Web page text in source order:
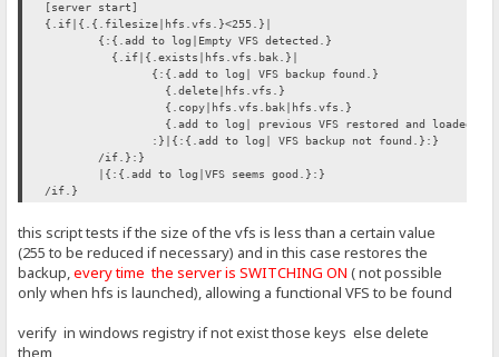
[server start]
{.if|{.{.filesize|hfs.vfs.}<255.}|
{:{.add to log|Empty VFS detected.}
{.if|{.exists|hfs.vfs.bak.}|
{:{.add to log| VFS backup found.}
{.delete|hfs.vfs.}
{.copy|hfs.vfs.bak|hfs.vfs.}
{.add to log| previous VFS restored and loaded.}
:}|{:{.add to log| VFS backup not found.}:}
/if.}:}
|{:{.add to log|VFS seems good.}:}
/if.}
this script tests if the size of the vfs is less than a certain value
(255 to be reduced if necessary) and in this case restores the
backup,every time the server is SWITCHING ON( not possible
only when hfs is launched), allowing a functional VFS to be found
verify in windows registry if not exist those keys else delete
them